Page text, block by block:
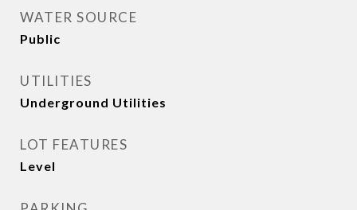
WATER SOURCE
Public
UTILITIES
Underground Utilities
LOT FEATURES
Level